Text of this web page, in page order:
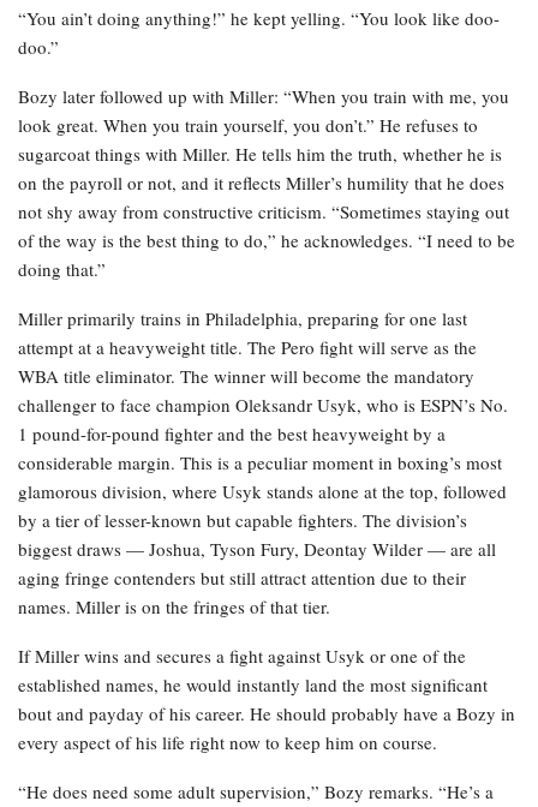
“You ain’t doing anything!” he kept yelling. “You look like doo-
doo.”
Bozy later followed up with Miller: “When you train with me, you
look great. When you train yourself, you don’t.” He refuses to
sugarcoat things with Miller. He tells him the truth, whether he is
on the payroll or not, and it reflects Miller’s humility that he does
not shy away from constructive criticism. “Sometimes staying out
of the way is the best thing to do,” he acknowledges. “I need to be
doing that.”
Miller primarily trains in Philadelphia, preparing for one last
attempt at a heavyweight title. The Pero fight will serve as the
WBA title eliminator. The winner will become the mandatory
challenger to face champion Oleksandr Usyk, who is ESPN’s No.
1 pound-for-pound fighter and the best heavyweight by a
considerable margin. This is a peculiar moment in boxing’s most
glamorous division, where Usyk stands alone at the top, followed
by a tier of lesser-known but capable fighters. The division’s
biggest draws — Joshua, Tyson Fury, Deontay Wilder — are all
aging fringe contenders but still attract attention due to their
names. Miller is on the fringes of that tier.
If Miller wins and secures a fight against Usyk or one of the
established names, he would instantly land the most significant
bout and payday of his career. He should probably have a Bozy in
every aspect of his life right now to keep him on course.
“He does need some adult supervision,” Bozy remarks. “He’s a